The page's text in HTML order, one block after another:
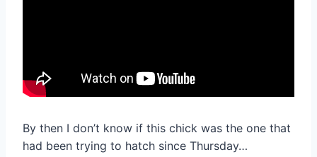
By then I don’t know if this chick was the one that
had been trying to hatch since Thursday…